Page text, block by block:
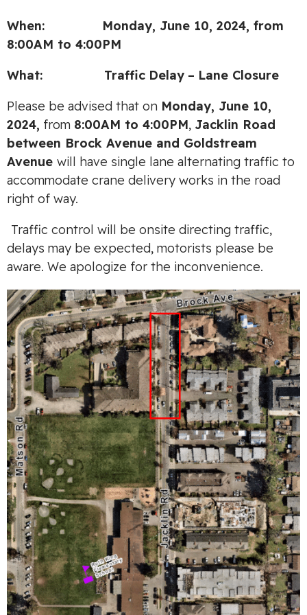
When: Monday, June 10, 2024, from
8:00AM to 4:00PM
What: Traffic Delay – Lane Closure
Please be advised that on Monday, June 10,
2024, from 8:00AM to 4:00PM, Jacklin Road
between Brock Avenue and Goldstream
Avenue will have single lane alternating traffic to
accommodate crane delivery works in the road
right of way.
Traffic control will be onsite directing traffic,
delays may be expected, motorists please be
aware. We apologize for the inconvenience.